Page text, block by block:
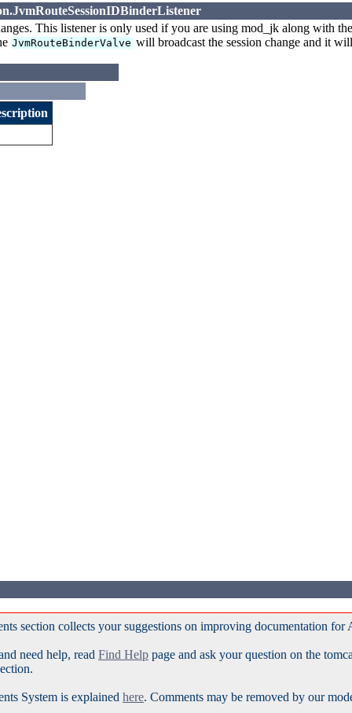
This listener is only used if you are using mod_jk along with the
JvmRouteBinderValve will broadcast the session change and it
section collects your suggestions on improving documentation for
need help, read Find Help page and ask your question on the
System is explained here. Comments may be removed by our